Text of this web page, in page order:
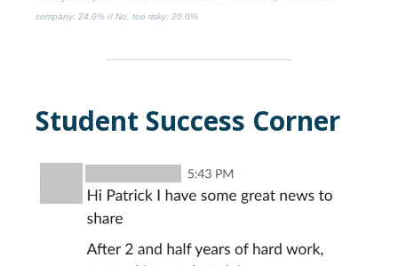
company: 24.0% //No, too risky: 20.0%
Student Success Corner